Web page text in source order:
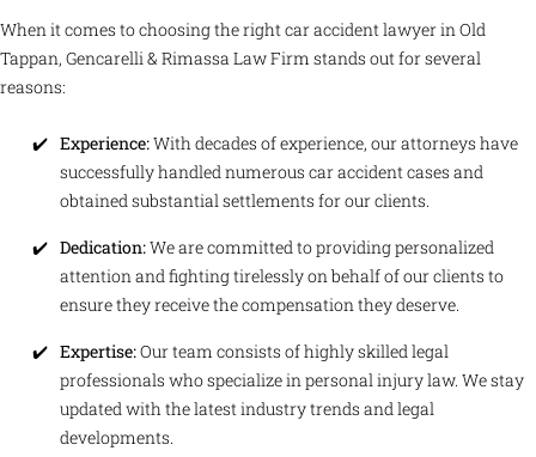
When it comes to choosing the right car accident lawyer in Old
Tappan, Gencarelli & Rimassa Law Firm stands out for several
reasons:
Experience:With decades of experience, our attorneys have
successfully handled numerous car accident cases and
obtained substantial settlements for our clients.
Dedication:We are committed to providing personalized
attention and fighting tirelessly on behalf of our clients to
ensure they receive the compensation they deserve.
Expertise:Our team consists of highly skilled legal
professionals who specialize in personal injury law. We stay
updated with the latest industry trends and legal
developments.